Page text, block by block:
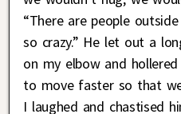
“There are people
so crazy.” He let out a
on my elbow and
to move faster so that
I laughed and chastised